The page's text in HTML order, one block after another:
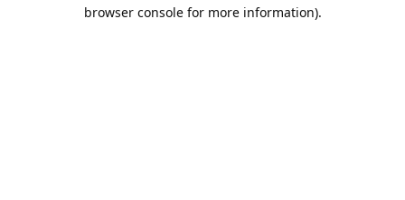
browser console for more information).